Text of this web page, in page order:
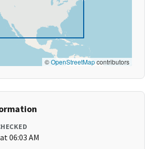
©OpenStreetMapcontributors
06:03 AM